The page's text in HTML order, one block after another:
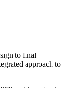
to final
approach to